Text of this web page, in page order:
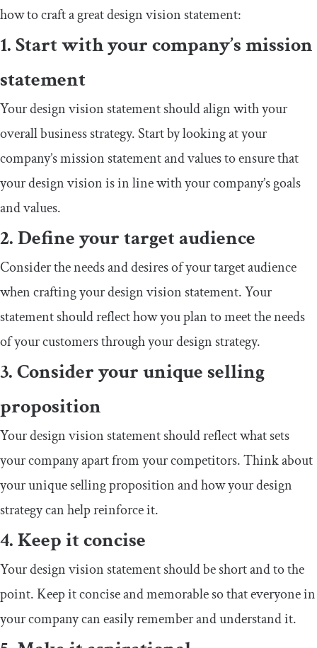
how to craft a great design vision statement:
1. Start with your company’s mission
statement
Your design vision statement should align with your
overall business strategy. Start by looking at your
company’s mission statement and values to ensure that
your design vision is in line with your company’s goals
and values.
2. Define your target audience
Consider the needs and desires of your target audience
when crafting your design vision statement. Your
statement should reflect how you plan to meet the needs
of your customers through your design strategy.
3. Consider your unique selling
proposition
Your design vision statement should reflect what sets
your company apart from your competitors. Think about
your unique selling proposition and how your design
strategy can help reinforce it.
4. Keep it concise
Your design vision statement should be short and to the
point. Keep it concise and memorable so that everyone in
your company can easily remember and understand it.